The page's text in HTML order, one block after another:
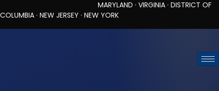
MARYLAND · VIRGINIA · DISTRICT OF
COLUMBIA · NEW JERSEY · NEW YORK